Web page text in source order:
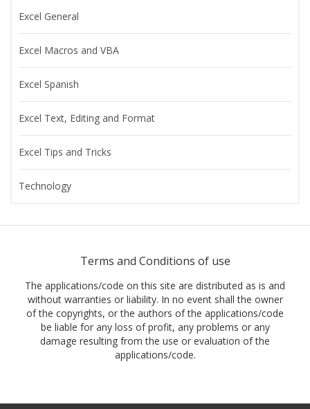
Excel General
Excel Macros and VBA
Excel Spanish
Excel Text, Editing and Format
Excel Tips and Tricks
Technology
Terms and Conditions of use
The applications/code on this site are distributed as is and
without warranties or liability. In no event shall the owner
of the copyrights, or the authors of the applications/code
be liable for any loss of profit, any problems or any
damage resulting from the use or evaluation of the
applications/code.